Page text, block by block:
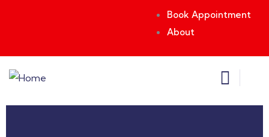
Book Appointment
About